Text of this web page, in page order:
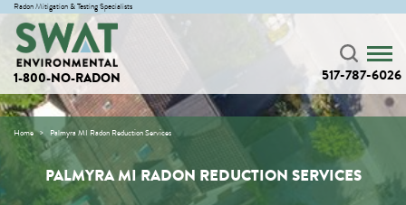
Radon Mitigation & Testing Specialists
1-800-NO-RADON 517-787-6026
Home Palmyra MI Radon Reduction Services
PALMYRA MI RADON REDUCTION SERVICES